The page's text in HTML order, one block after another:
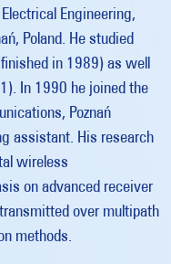
Engineering,
Poland. He studied
in 1989) as well
In 1990 he joined the
Poznań
assistant. His research
wireless
on advanced receiver
over multipath
methods.